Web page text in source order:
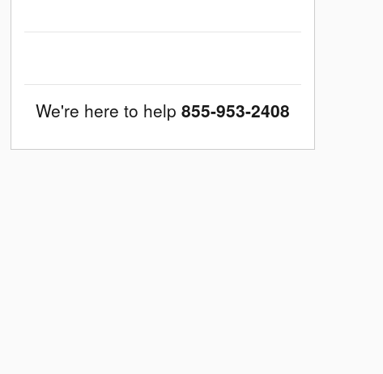
We're here to help 855-953-2408